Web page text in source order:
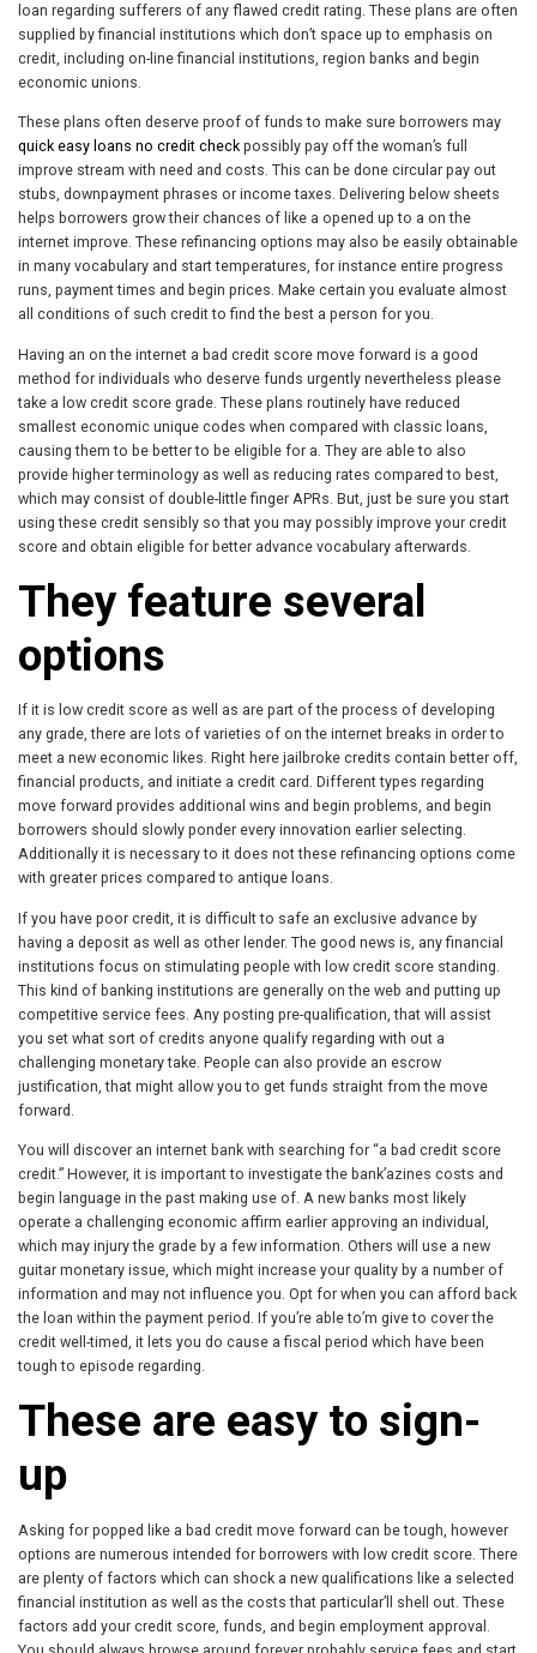
loan regarding sufferers of any flawed credit rating. These plans are often
supplied by financial institutions which don’t space up to emphasis on
credit, including on-line financial institutions, region banks and begin
economic unions.
These plans often deserve proof of funds to make sure borrowers may
quick easy loans no credit check possibly pay off the woman’s full
improve stream with need and costs. This can be done circular pay out
stubs, downpayment phrases or income taxes. Delivering below sheets
helps borrowers grow their chances of like a opened up to a on the
internet improve. These refinancing options may also be easily obtainable
in many vocabulary and start temperatures, for instance entire progress
runs, payment times and begin prices. Make certain you evaluate almost
all conditions of such credit to find the best a person for you.
Having an on the internet a bad credit score move forward is a good
method for individuals who deserve funds urgently nevertheless please
take a low credit score grade. These plans routinely have reduced
smallest economic unique codes when compared with classic loans,
causing them to be better to be eligible for a. They are able to also
provide higher terminology as well as reducing rates compared to best,
which may consist of double-little finger APRs. But, just be sure you start
using these credit sensibly so that you may possibly improve your credit
score and obtain eligible for better advance vocabulary afterwards.
They feature several
options
If it is low credit score as well as are part of the process of developing
any grade, there are lots of varieties of on the internet breaks in order to
meet a new economic likes. Right here jailbroke credits contain better off,
financial products, and initiate a credit card. Different types regarding
move forward provides additional wins and begin problems, and begin
borrowers should slowly ponder every innovation earlier selecting.
Additionally it is necessary to it does not these refinancing options come
with greater prices compared to antique loans.
If you have poor credit, it is difficult to safe an exclusive advance by
having a deposit as well as other lender. The good news is, any financial
institutions focus on stimulating people with low credit score standing.
This kind of banking institutions are generally on the web and putting up
competitive service fees. Any posting pre-qualification, that will assist
you set what sort of credits anyone qualify regarding with out a
challenging monetary take. People can also provide an escrow
justification, that might allow you to get funds straight from the move
forward.
You will discover an internet bank with searching for “a bad credit score
credit.” However, it is important to investigate the bank’azines costs and
begin language in the past making use of. A new banks most likely
operate a challenging economic affirm earlier approving an individual,
which may injury the grade by a few information. Others will use a new
guitar monetary issue, which might increase your quality by a number of
information and may not influence you. Opt for when you can afford back
the loan within the payment period. If you’re able to’m give to cover the
credit well-timed, it lets you do cause a fiscal period which have been
tough to episode regarding.
These are easy to sign-
up
Asking for popped like a bad credit move forward can be tough, however
options are numerous intended for borrowers with low credit score. There
are plenty of factors which can shock a new qualifications like a selected
financial institution as well as the costs that particular’ll shell out. These
factors add your credit score, funds, and begin employment approval.